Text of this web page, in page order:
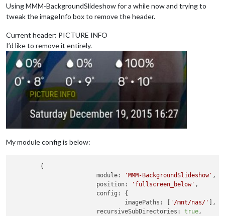
Using MMM-BackgroundSlideshow for a while now and trying to
tweak the imageInfo box to remove the header.
Current header: PICTURE INFO
I’d like to remove it entirely.
My module config is below:
module:
'MMM-BackgroundSlideshow' ,
position:
'fullscreen_below' ,
config:
{
imagePaths:
[ '/mnt/nas/' ],
recursiveSubDirectories:
true ,